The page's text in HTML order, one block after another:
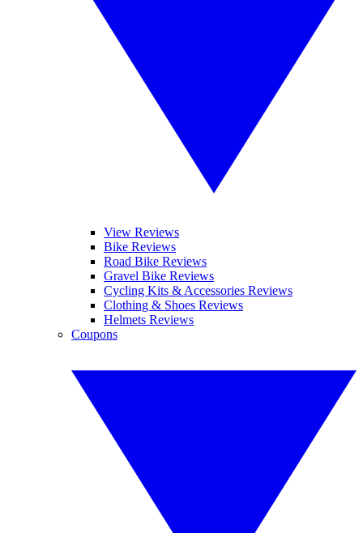
View Reviews
Bike Reviews
Road Bike Reviews
Gravel Bike Reviews
Cycling Kits & Accessories Reviews
Clothing & Shoes Reviews
Helmets Reviews
Coupons